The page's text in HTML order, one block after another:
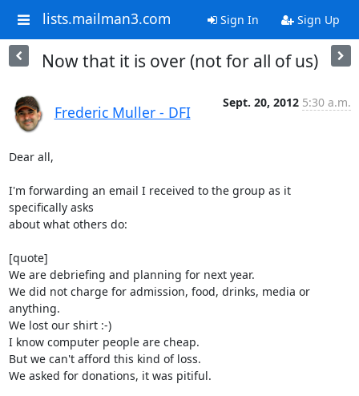
lists.mailman3.com Sign In Sign Up
Now that it is over (not for all of us)
Frederic Muller - DFI
Sept. 20, 2012 5:30 a.m.
Dear all,
I'm forwarding an email I received to the group as it
specifically asks
about what others do:
[quote]
We are debriefing and planning for next year.
We did not charge for admission, food, drinks, media or
anything.
We lost our shirt :-)
I know computer people are cheap.
But we can't afford this kind of loss.
We asked for donations, it was pitiful.